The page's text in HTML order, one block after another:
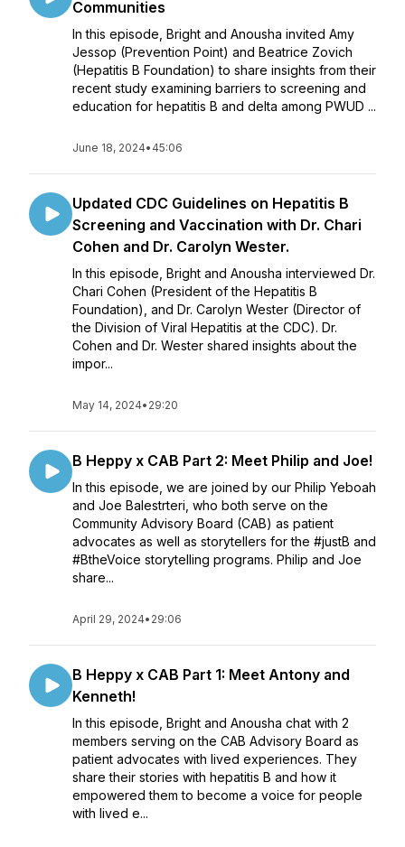
Communities
In this episode, Bright and Anousha invited Amy
Jessop (Prevention Point) and Beatrice Zovich
(Hepatitis B Foundation) to share insights from their
recent study examining barriers to screening and
education for hepatitis B and delta among PWUD ...
June 18, 2024• 45:06
Updated CDC Guidelines on Hepatitis B
Screening and Vaccination with Dr. Chari
Cohen and Dr. Carolyn Wester.
In this episode, Bright and Anousha interviewed Dr.
Chari Cohen (President of the Hepatitis B
Foundation), and Dr. Carolyn Wester (Director of
the Division of Viral Hepatitis at the CDC). Dr.
Cohen and Dr. Wester shared insights about the
impor...
May 14, 2024• 29:20
B Heppy x CAB Part 2: Meet Philip and Joe!
In this episode, we are joined by our Philip Yeboah
and Joe Balestrteri, who both serve on the
Community Advisory Board (CAB) as patient
advocates as well as storytellers for the #justB and
#BtheVoice storytelling programs. Philip and Joe
share...
April 29, 2024• 29:06
B Heppy x CAB Part 1: Meet Antony and
Kenneth!
In this episode, Bright and Anousha chat with 2
members serving on the CAB Advisory Board as
patient advocates with lived experiences. They
share their stories with hepatitis B and how it
empowered them to become a voice for people
with lived e...